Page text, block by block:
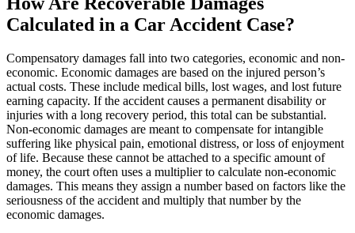
Calculated in a Car Accident Case?
Compensatory damages fall into two categories, economic and non-
economic. Economic damages are based on the injured person’s
actual costs. These include medical bills, lost wages, and lost future
earning capacity. If the accident causes a permanent disability or
injuries with a long recovery period, this total can be substantial.
Non-economic damages are meant to compensate for intangible
suffering like physical pain, emotional distress, or loss of enjoyment
of life. Because these cannot be attached to a specific amount of
money, the court often uses a multiplier to calculate non-economic
damages. This means they assign a number based on factors like the
seriousness of the accident and multiply that number by the
economic damages.